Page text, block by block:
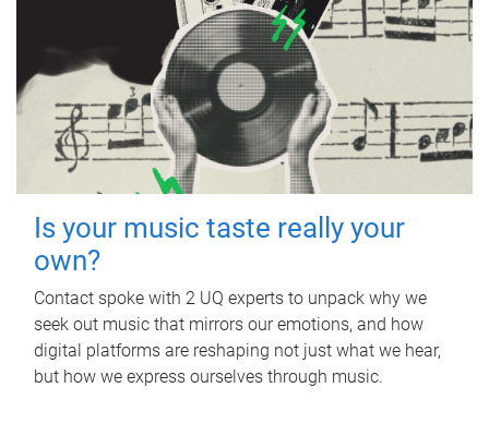
Is your music taste really your
own?
Contact spoke with 2 UQ experts to unpack why we
seek out music that mirrors our emotions, and how
digital platforms are reshaping not just what we hear,
but how we express ourselves through music.